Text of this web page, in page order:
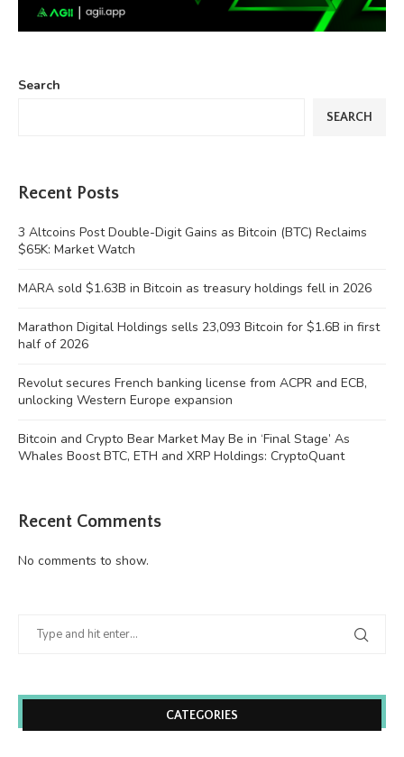
Search
SEARCH
Recent Posts
3 Altcoins Post Double-Digit Gains as Bitcoin (BTC) Reclaims
$65K: Market Watch
MARA sold $1.63B in Bitcoin as treasury holdings fell in 2026
Marathon Digital Holdings sells 23,093 Bitcoin for $1.6B in first
half of 2026
Revolut secures French banking license from ACPR and ECB,
unlocking Western Europe expansion
Bitcoin and Crypto Bear Market May Be in ‘Final Stage’ As
Whales Boost BTC, ETH and XRP Holdings: CryptoQuant
Recent Comments
No comments to show.
CATEGORIES